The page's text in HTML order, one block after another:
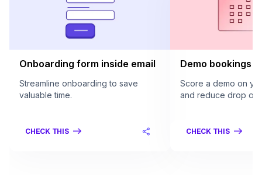
Onboarding form inside email
Streamline onboarding to save
valuable time.
CHECK THIS
Demo bookings
Score a demo on
and reduce drop
CHECK THIS